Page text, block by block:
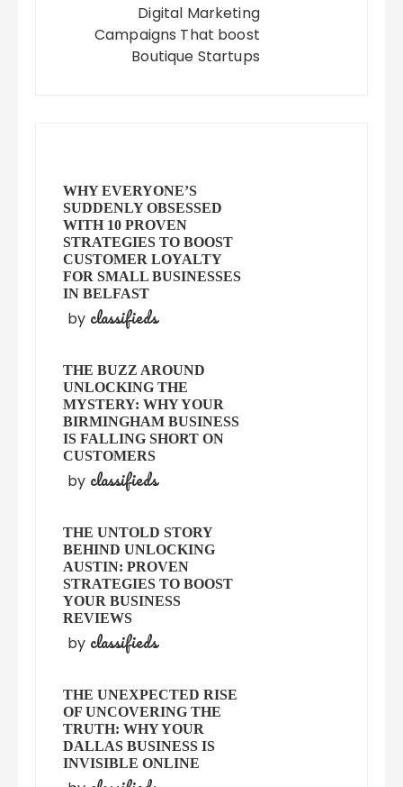
Digital Marketing
Campaigns That boost
Boutique Startups
WHY EVERYONE’S
SUDDENLY OBSESSED
WITH 10 PROVEN
STRATEGIES TO BOOST
CUSTOMER LOYALTY
FOR SMALL BUSINESSES
IN BELFAST
by classifieds
THE BUZZ AROUND
UNLOCKING THE
MYSTERY: WHY YOUR
BIRMINGHAM BUSINESS
IS FALLING SHORT ON
CUSTOMERS
by classifieds
THE UNTOLD STORY
BEHIND UNLOCKING
AUSTIN: PROVEN
STRATEGIES TO BOOST
YOUR BUSINESS
REVIEWS
by classifieds
THE UNEXPECTED RISE
OF UNCOVERING THE
TRUTH: WHY YOUR
DALLAS BUSINESS IS
INVISIBLE ONLINE